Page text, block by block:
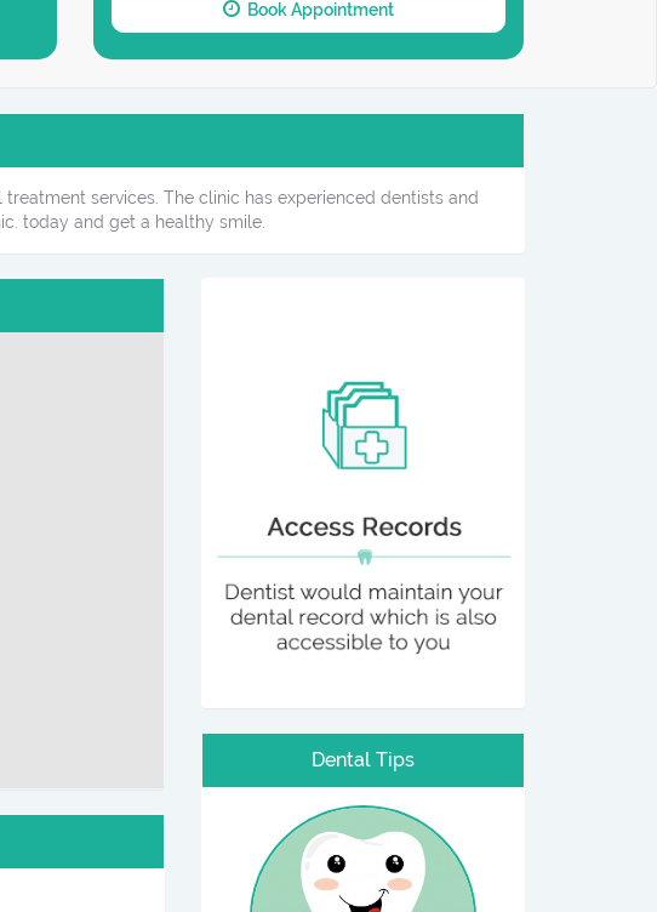
Book Appointment
services. The clinic has experienced dentists and
today and get a healthy smile.
Dental Tips